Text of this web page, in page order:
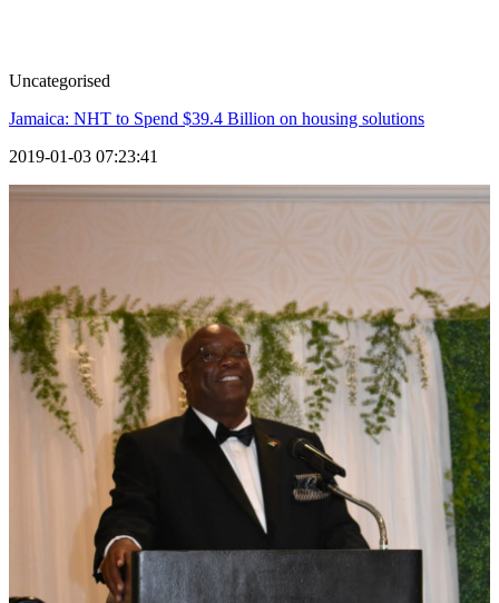
Uncategorised
Jamaica: NHT to Spend $39.4 Billion on housing solutions
2019-01-03 07:23:41